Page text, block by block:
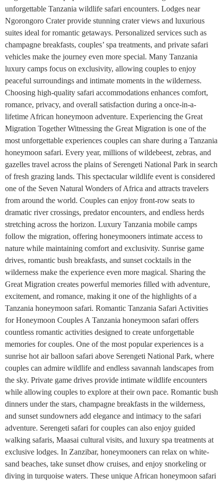
unforgettable Tanzania wildlife safari encounters. Lodges near
Ngorongoro Crater provide stunning crater views and luxurious
suites ideal for romantic getaways. Personalized services such as
champagne breakfasts, couples’ spa treatments, and private safari
vehicles make the journey even more special. Many Tanzania
luxury camps focus on exclusivity, allowing couples to enjoy
peaceful surroundings and intimate moments in the wilderness.
Choosing high-quality safari accommodations enhances comfort,
romance, privacy, and overall satisfaction during a once-in-a-
lifetime African honeymoon adventure. Experiencing the Great
Migration Together Witnessing the Great Migration is one of the
most unforgettable experiences couples can share during a Tanzania
honeymoon safari. Every year, millions of wildebeest, zebras, and
gazelles travel across the plains of Serengeti National Park in search
of fresh grazing lands. This spectacular wildlife event is considered
one of the Seven Natural Wonders of Africa and attracts travelers
from around the world. Couples can enjoy front-row seats to
dramatic river crossings, predator encounters, and endless herds
stretching across the horizon. Luxury Tanzania mobile camps
follow the migration, offering honeymooners intimate access to
nature while maintaining comfort and exclusivity. Sunrise game
drives, romantic bush breakfasts, and sunset cocktails in the
wilderness make the experience even more magical. Sharing the
Great Migration creates powerful memories filled with adventure,
excitement, and romance, making it one of the highlights of a
Tanzania honeymoon safari. Romantic Tanzania Safari Activities
for Honeymoon Couples A Tanzania honeymoon safari offers
countless romantic activities designed to create unforgettable
memories for couples. One of the most popular experiences is a
sunrise hot air balloon safari above Serengeti National Park, where
couples can admire wildlife and endless savannah landscapes from
the sky. Private game drives provide intimate wildlife encounters
while allowing couples to explore at their own pace. Romantic bush
dinners under the stars, champagne breakfasts in the wilderness,
and sunset sundowners add elegance and intimacy to the safari
adventure. Serengeti safari for couples can also enjoy guided
walking safaris, Maasai cultural visits, and luxury spa treatments at
exclusive lodges. In Zanzibar, honeymooners can relax on white-
sand beaches, take sunset dhow cruises, and enjoy snorkeling or
diving in turquoise waters. These unique African honeymoon safari